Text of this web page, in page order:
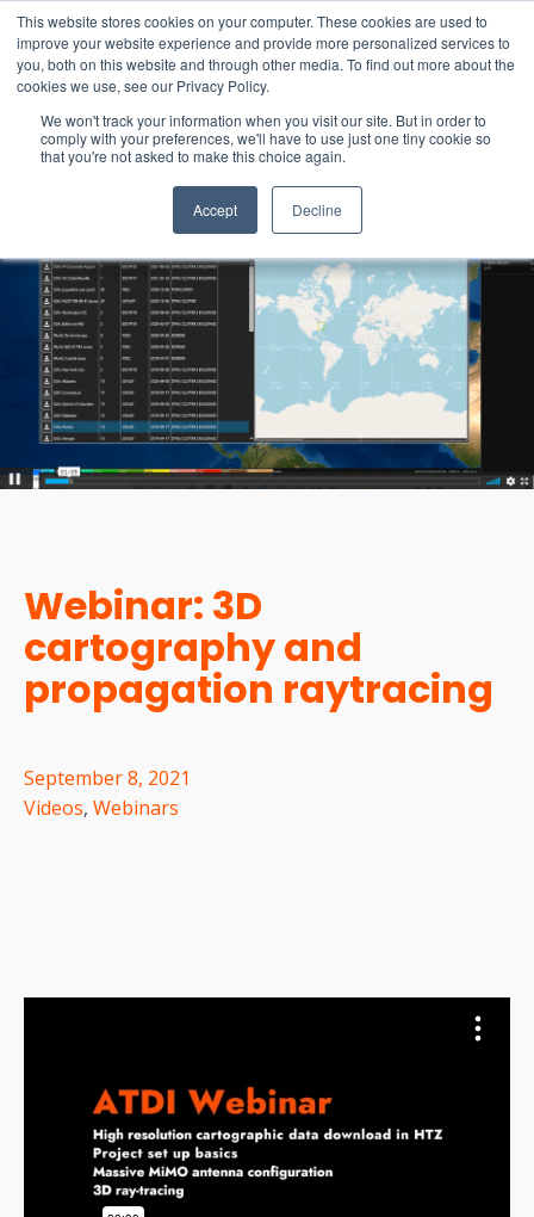
This website stores cookies on your computer. These cookies are used to
improve your website experience and provide more personalized services to
you, both on this website and through other media. To find out more about the
cookies we use, see our Privacy Policy.
We won't track your information when you visit our site. But in order to
comply with your preferences, we'll have to use just one tiny cookie so
that you're not asked to make this choice again.
Accept Decline
15-17 September
EW Live 2026
REGISTER HERE
Webinar: 3D
cartography and
propagation raytracing
September 8, 2021
Videos, Webinars